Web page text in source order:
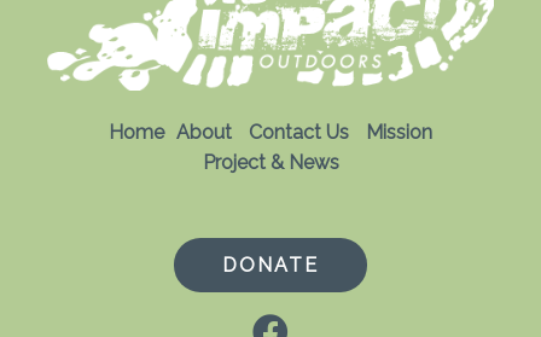
Home About Contact Us
Mission
Project & News
DONATE